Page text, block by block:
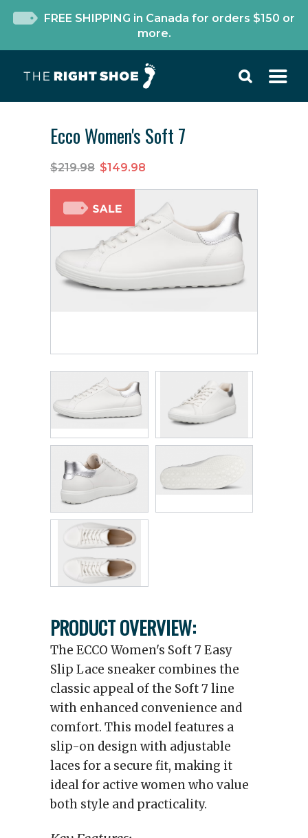
FREE SHIPPING in Canada for orders $150 or
more.
Ecco Women's Soft 7
$219.98 $149.98
PRODUCT OVERVIEW:
The ECCO Women's Soft 7 Easy
Slip Lace sneaker combines the
classic appeal of the Soft 7 line
with enhanced convenience and
comfort. This model features a
slip-on design with adjustable
laces for a secure fit, making it
ideal for active women who value
both style and practicality.